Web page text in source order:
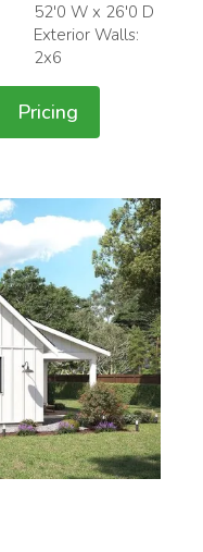
52'0 W x 26'0 D
Exterior Walls:
2x6
Pricing